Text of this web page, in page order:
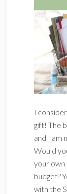
I
gift! The
and I am
Would
your own
budget?
with the